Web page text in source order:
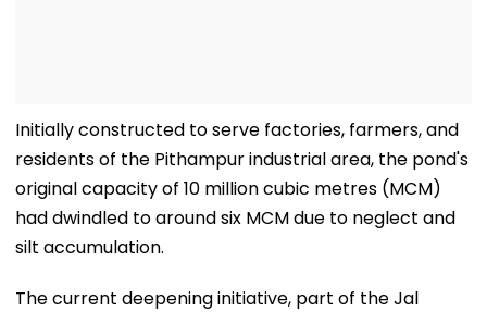
Initially constructed to serve factories, farmers, and
residents of the Pithampur industrial area, the pond's
original capacity of 10 million cubic metres (MCM)
had dwindled to around six MCM due to neglect and
silt accumulation.
The current deepening initiative, part of the Jal